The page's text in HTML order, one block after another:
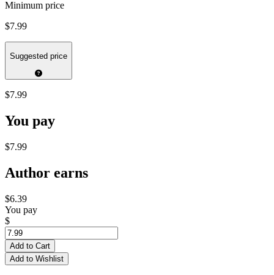
Minimum price
$7.99
Suggested price
$7.99
You pay
$7.99
Author earns
$6.39
You pay
$
Add to Cart
Add to Wishlist